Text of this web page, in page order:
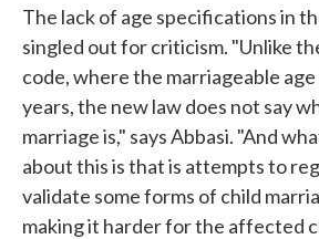
The lack of age specifications in
singled out for criticism. "Unlike
code, where the marriageable
years, the new law does not say
marriage is," says Abbasi. "And
about this is that is attempts to
validate some forms of child
making it harder for the affected